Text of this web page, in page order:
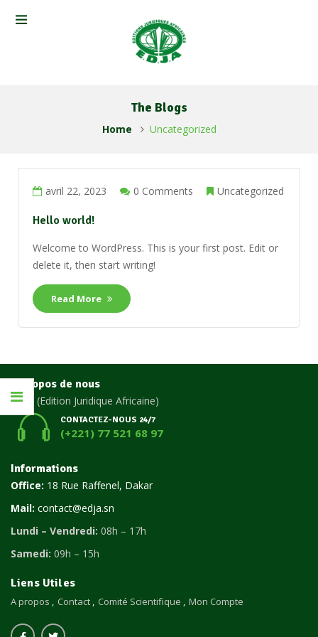
The Blogs
Home Uncategorized
avril 22, 2023 0 Comments Uncategorized
Hello world!
Welcome to WordPress. This is your first post. Edit or
delete it, then start writing!
Read More
A propos de nous
EDJA (Edition Juridique Africaine)
CONTACTEZ-NOUS 24/7
(+221) 77 521 68 97
Informations
Office: 18 Rue Raffenel, Dakar
Mail: contact@edja.sn
Lundi – Vendredi: 08h – 17h
Samedi: 09h – 15h
Liens Utiles
A propos Contact Comité Scientifique Mon Compte